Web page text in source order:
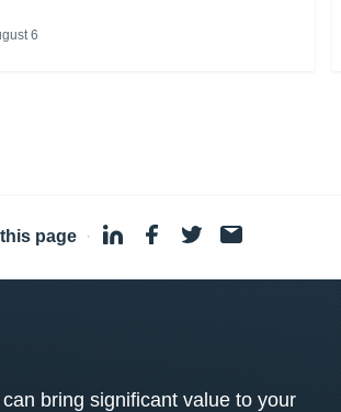
6
page ·
bring significant value to your